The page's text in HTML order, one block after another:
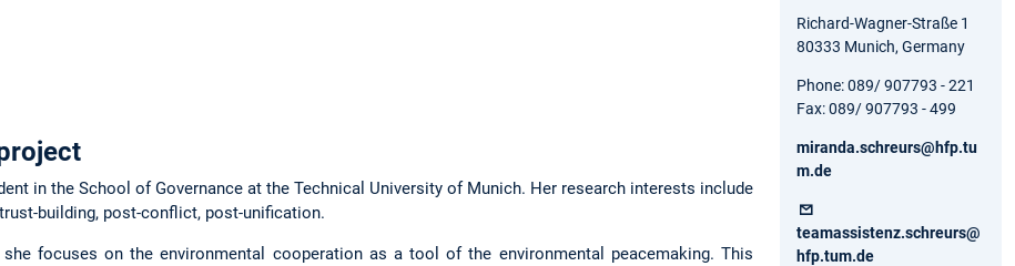
in the School of Governance at the Technical University of Munich. Her research interests include
building, post-conflict, post-unification.
focuses on the environmental cooperation as a tool of the environmental peacemaking. This
Richard-Wagner-Straße 1
80333 Munich, Germany
Phone: 089/ 907793 - 221
Fax: 089/ 907793 - 499
miranda.schreurs@hfp.tu
m.de
teamassistenz.schreurs@
hfp.tum.de